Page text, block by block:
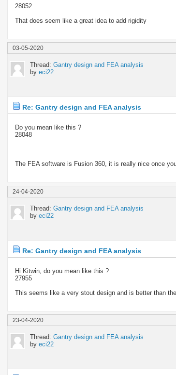
28052
That does seem like a great idea to add rigidity
03-05-2020
Thread: Gantry design and FEA analysis
by eci22
Re: Gantry design and FEA analysis
Do you mean like this ?
28048
The FEA software is Fusion 360, it is really nice once
24-04-2020
Thread: Gantry design and FEA analysis
by eci22
Re: Gantry design and FEA analysis
Hi Kitwin, do you mean like this ?
27955
This seems like a very stout design and is better than
23-04-2020
Thread: Gantry design and FEA analysis
by eci22